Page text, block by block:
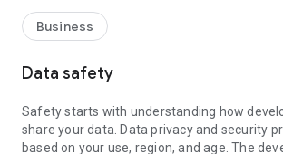
Business
Data safety
Safety starts with understanding how
share your data. Data privacy and security
based on your use, region, and age. The